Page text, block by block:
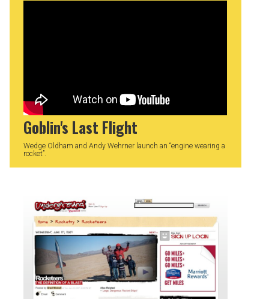
Goblin's Last Flight
Wedge Oldham and Andy Wehrner launch an “engine wearing a
rocket”.